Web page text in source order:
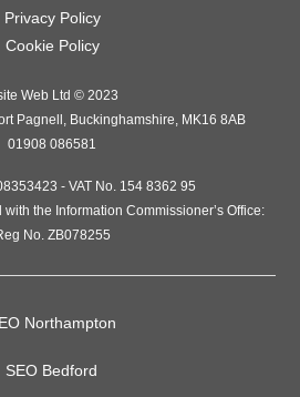
Privacy Policy
Cookie Policy
Web Ltd © 2023
Pagnell , Buckinghamshire, MK16 8AB
01908 086581
- VAT No. 154 8362 95
with the Information Commissioner’s Office:
No. ZB078255
Northampton
SEO Bedford